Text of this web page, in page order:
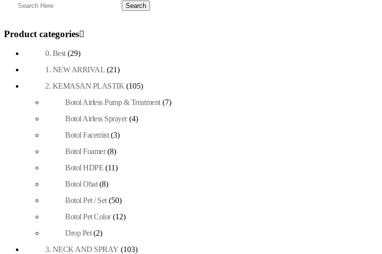
Product categories
0. Best (29)
1. NEW ARRIVAL (21)
2. KEMASAN PLASTIK (105)
Botol Airless Pump & Treatment (7)
Botol Airless Sprayer (4)
Botol Facemist (3)
Botol Foamer (8)
Botol HDPE (11)
Botol Obat (8)
Botol Pet / Set (50)
Botol Pet Color (12)
Drop Pet (2)
3. NECK AND SPRAY (103)